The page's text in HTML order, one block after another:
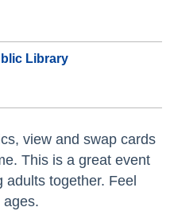
Library
view and swap cards
This is a great event
together. Feel
ages.